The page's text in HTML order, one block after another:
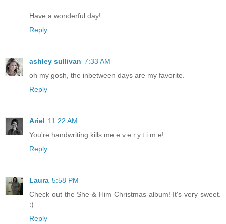
Have a wonderful day!
Reply
ashley sullivan 7:33 AM
oh my gosh, the inbetween days are my favorite.
Reply
Ariel 11:22 AM
You're handwriting kills me e.v.e.r.y.t.i.m.e!
Reply
Laura 5:58 PM
Check out the She & Him Christmas album! It's very sweet.
:)
Reply